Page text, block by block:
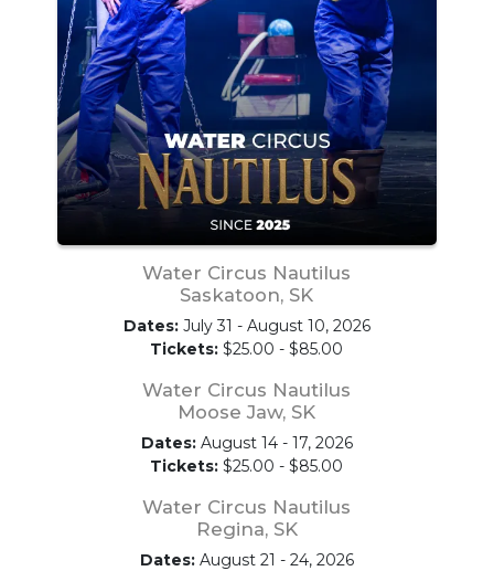
Water Circus Nautilus
Saskatoon, SK
Dates:July 31 - August 10, 2026
Tickets: $25.00 - $85.00
Water Circus Nautilus
Moose Jaw, SK
Dates:August 14 - 17, 2026
Tickets: $25.00 - $85.00
Water Circus Nautilus
Regina, SK
Dates:August 21 - 24, 2026